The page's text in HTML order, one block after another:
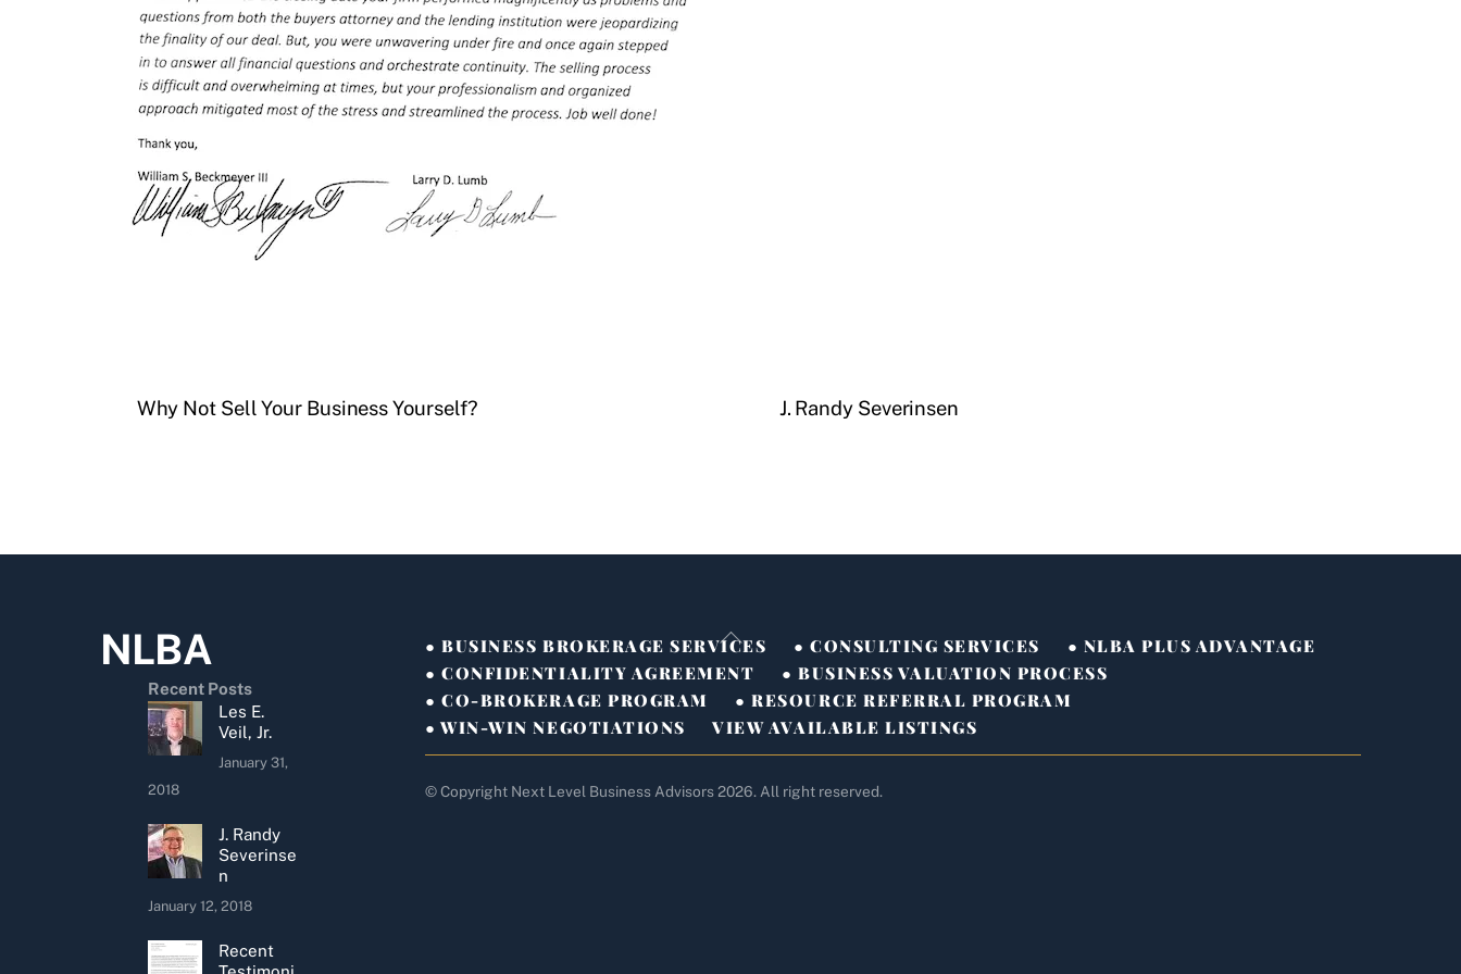
Why Not Sell Your Business Yourself? J. Randy Severinsen
Back
To
NLBA
Recent Posts
Les E.
Veil, Jr.
January 31,
2018
J. Randy
Severinse
n
January 12, 2018
Recent
● BUSINESS BROKERAGE SERVICES ● CONSULTING SERVICES
● NLBA PLUS ADVANTAGE
● CONFIDENTIALITY AGREEMENT
● BUSINESS VALUATION PROCESS
● CO-BROKERAGE PROGRAM
● RESOURCE REFERRAL PROGRAM
● WIN-WIN NEGOTIATIONS
VIEW AVAILABLE LISTINGS
© Copyright Next Level Business Advisors 2026. All right reserved.